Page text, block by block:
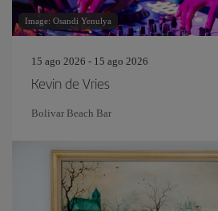
Image: Osandi Yenulya
15 ago 2026 - 15 ago 2026
Kevin de Vries
Bolivar Beach Bar